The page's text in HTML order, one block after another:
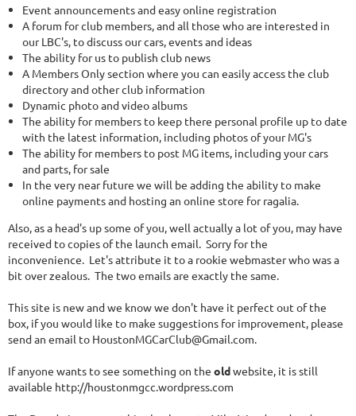
Event announcements and easy online registration
A forum for club members, and all those who are interested in
our LBC's, to discuss our cars, events and ideas
The ability for us to publish club news
A Members Only section where you can easily access the club
directory and other club information
Dynamic photo and video albums
The ability for members to keep there personal profile up to date
with the latest information, including photos of your MG's
The ability for members to post MG items, including your cars
and parts, for sale
In the very near future we will be adding the ability to make
online payments and hosting an online store for ragalia.
Also, as a head's up some of you, well actually a lot of you, may have
received to copies of the launch email. Sorry for the
inconvenience. Let's attribute it to a rookie webmaster who was a
bit over zealous. The two emails are exactly the same.
This site is new and we know we don't have it perfect out of the
box, if you would like to make suggestions for improvement, please
send an email to HoustonMGCarClub@Gmail.com.
If anyone wants to see something on the oldwebsite, it is still
available http://houstonmgcc.wordpress.com